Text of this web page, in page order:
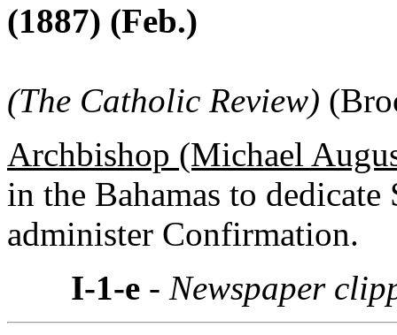
(1887) (Feb.)
(The Catholic Review)
Archbishop (Michael
in the Bahamas to
administer Confirmation.
I-1-e - Newspaper